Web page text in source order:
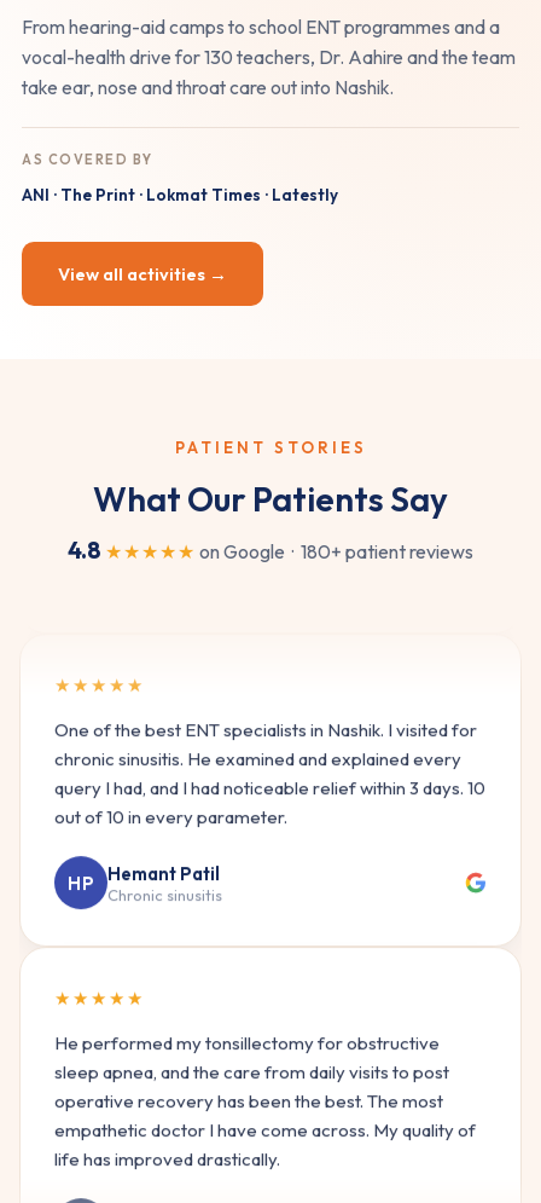
From hearing-aid camps to school ENT programmes and a
vocal-health drive for 130 teachers, Dr. Aahire and the team
take ear, nose and throat care out into Nashik.
AS COVERED BY
ANI · The Print · Lokmat Times · Latestly
View all activities →
PATIENT STORIES
What Our Patients Say
4.8 ★★★★★ on Google · 180+ patient reviews
Harshada Kulkarni
One of the best ENT specialists in Nashik. I visited for
query I had, and I had noticeable relief within 3 days. 10
out of 10 in every parameter.
HP Hemant Patil
★★★★★
He performed my tonsillectomy for obstructive
operative recovery has been the best. The most
empathetic doctor I have come across. My quality of
life has improved drastically.
KH Kajal Hinduja